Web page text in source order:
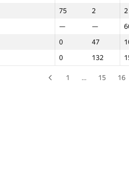
75 2
2
— —
0 47
0 132
75 2
2
— —
0 47
0 132
1 … 15 16